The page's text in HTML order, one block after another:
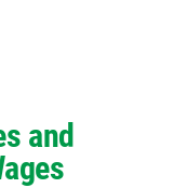
and